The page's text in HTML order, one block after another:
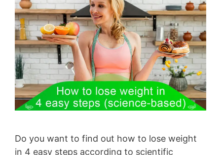
Do you want to find out how to lose weight
in 4 easy steps according to scientific